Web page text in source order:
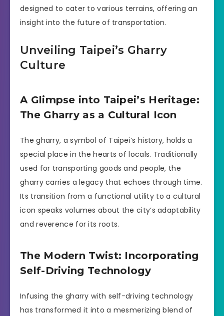
designed to cater to various terrains, offering an
insight into the future of transportation.
Unveiling Taipei’s Gharry
Culture
A Glimpse into Taipei’s Heritage:
The Gharry as a Cultural Icon
The gharry, a symbol of Taipei’s history, holds a
special place in the hearts of locals. Traditionally
used for transporting goods and people, the
gharry carries a legacy that echoes through time.
Its transition from a functional utility to a cultural
icon speaks volumes about the city’s adaptability
and reverence for its roots.
The Modern Twist: Incorporating
Self-Driving Technology
Infusing the gharry with self-driving technology
has transformed it into a mesmerizing blend of